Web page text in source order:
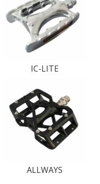
IC-LITE
ALLWAYS